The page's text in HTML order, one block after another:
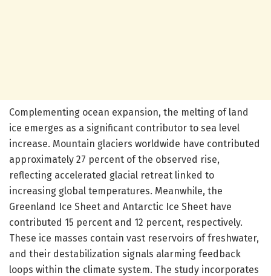
Complementing ocean expansion, the melting of land
ice emerges as a significant contributor to sea level
increase. Mountain glaciers worldwide have contributed
approximately 27 percent of the observed rise,
reflecting accelerated glacial retreat linked to
increasing global temperatures. Meanwhile, the
Greenland Ice Sheet and Antarctic Ice Sheet have
contributed 15 percent and 12 percent, respectively.
These ice masses contain vast reservoirs of freshwater,
and their destabilization signals alarming feedback
loops within the climate system. The study incorporates